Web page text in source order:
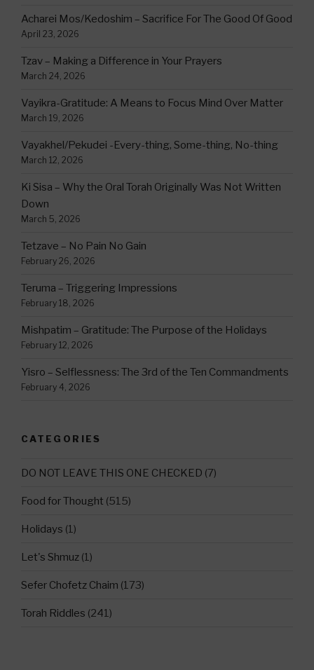
Acharei Mos/Kedoshim – Sacrifice For The Good Of Good
April 23, 2026
Tzav – Making a Difference in Your Prayers
March 24, 2026
Vayikra-Gratitude: A Means to Focus Mind Over Matter
March 19, 2026
Vayakhel/Pekudei -Every-thing, Some-thing, No-thing
March 12, 2026
Ki Sisa – Why the Oral Torah Originally Was Not Written
Down
March 5, 2026
Tetzave – No Pain No Gain
February 26, 2026
Teruma – Triggering Impressions
February 18, 2026
Mishpatim – Gratitude: The Purpose of the Holidays
February 12, 2026
Yisro – Selflessness: The 3rd of the Ten Commandments
February 4, 2026
CATEGORIES
DO NOT LEAVE THIS ONE CHECKED (7)
Food for Thought (515)
Holidays (1)
Let's Shmuz (1)
Sefer Chofetz Chaim (173)
Torah Riddles (241)